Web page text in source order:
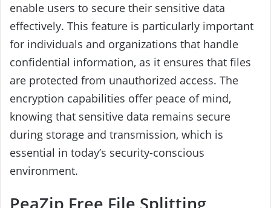
enable users to secure their sensitive data
effectively. This feature is particularly important
for individuals and organizations that handle
confidential information, as it ensures that files
are protected from unauthorized access. The
encryption capabilities offer peace of mind,
knowing that sensitive data remains secure
during storage and transmission, which is
essential in today’s security-conscious
environment.